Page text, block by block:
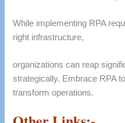
While implementing RPA
right infrastructure,
organizations can reap
strategically. Embrace RPA
transform operations.